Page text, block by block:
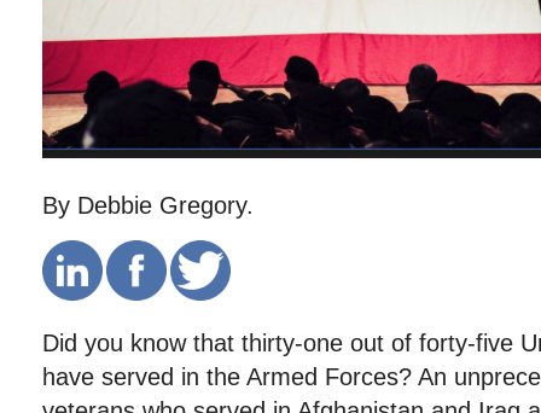
By Debbie Gregory.
Did you know that thirty-one out of forty-five
have served in the Armed Forces? An